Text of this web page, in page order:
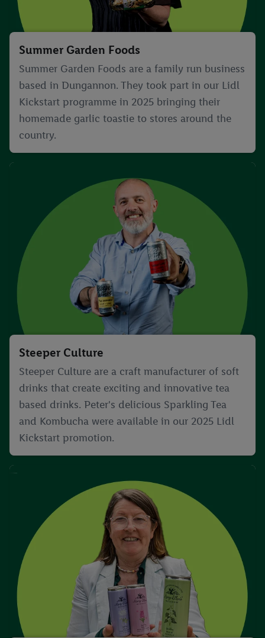
Summer Garden Foods
Summer Garden Foods are a family run business
based in Dungannon. They took part in our Lidl
Kickstart programme in 2025 bringing their
homemade garlic toastie to stores around the
country.
Steeper Culture
Steeper Culture are a craft manufacturer of soft
drinks that create exciting and innovative tea
based drinks. Peter's delicious Sparkling Tea
and Kombucha were available in our 2025 Lidl
Kickstart promotion.